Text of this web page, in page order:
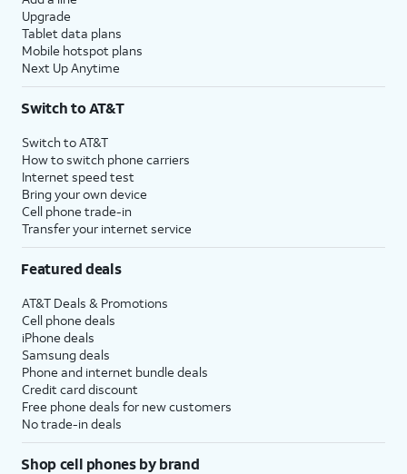
Upgrade
Tablet data plans
Mobile hotspot plans
Next Up Anytime
Switch to AT&T
Switch to AT&T
How to switch phone carriers
Internet speed test
Bring your own device
Cell phone trade-in
Transfer your internet service
Featured deals
AT&T Deals & Promotions
Cell phone deals
iPhone deals
Samsung deals
Phone and internet bundle deals
Credit card discount
Free phone deals for new customers
No trade-in deals
Shop cell phones by brand